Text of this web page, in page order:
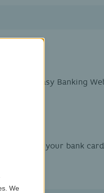
fake – Easy Banking
PIN for your bank
We